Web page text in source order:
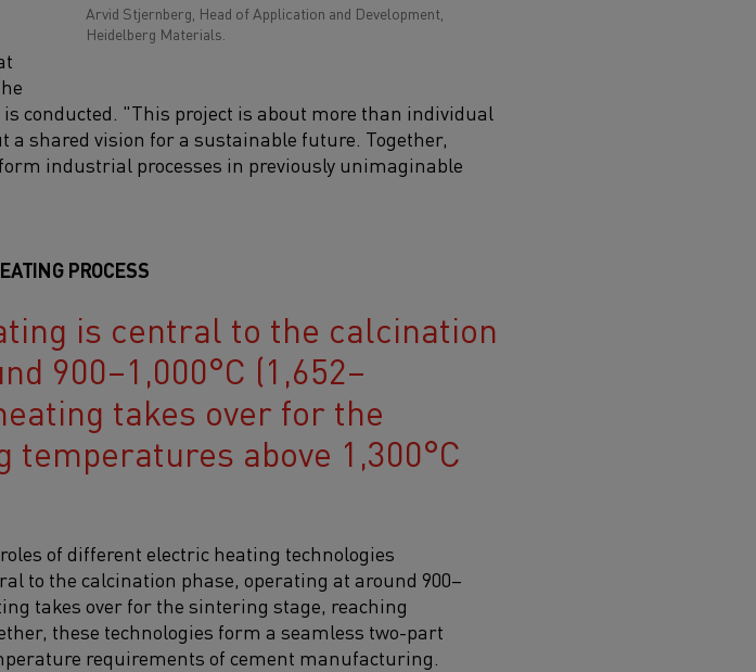
Arvid Stjernberg, Head of Application and Development,
Heidelberg Materials.
is conducted. "This project is about more than individual
a shared vision for a sustainable future. Together,
industrial processes in previously unimaginable
PROCESS
is central to the calcination
900–1,000°C (1,652–
takes over for the
above 1,300°C
of different electric heating technologies
to the calcination phase, operating at around 900–
takes over for the sintering stage, reaching
these technologies form a seamless two-part
requirements of cement manufacturing.